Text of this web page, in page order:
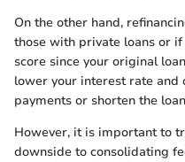
On the other hand,
those with private loans or
score since your original
lower your interest rate and
payments or shorten the
However, it is important to
downside to consolidating